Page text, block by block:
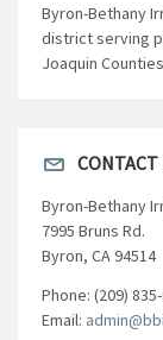
Byron-Bethany
district serving
Joaquin
Byron-Bethany
7995 Bruns Rd.
Byron, CA 94514
Phone: (209)
Email: